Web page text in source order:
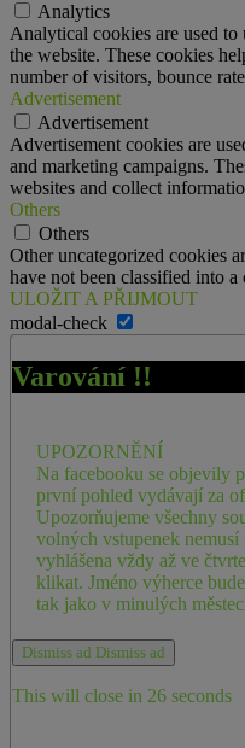
Analytics
Analytical cookies are used
the website. These cookies
number of visitors, bounce
Advertisement
Advertisement
Advertisement cookies are
and marketing campaigns.
websites and collect
Others
Others
Other uncategorized cookies
have not been classified into a
ULOŽIT A PŘIJMOUT
modal-check
Varování !!
UPOZORNĚNÍ
Na facebooku se objevily
první pohled vydávají za
Upozorňujeme všechny
volných vstupenek
vyhlášena vždy až ve
klikat. Jméno výherce
tak jako v minulých
Dismiss ad Dismiss ad
This will close in 26 seconds